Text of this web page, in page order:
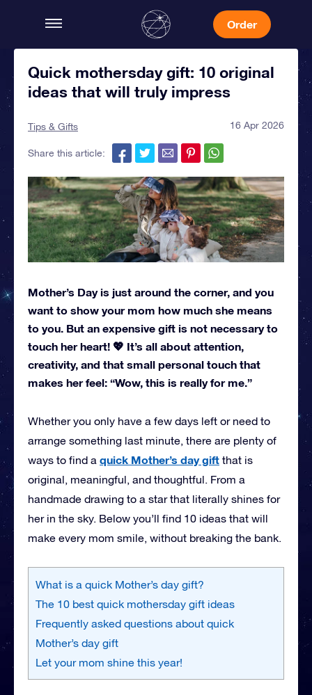
Order
Quick mothersday gift: 10 original
ideas that will truly impress
Tips & Gifts 16 Apr 2026
Share this article:
Mother’s Day is just around the corner, and you
want to show your mom how much she means
to you. But an expensive gift is not necessary to
touch her heart! 💖 It’s all about attention,
creativity, and that small personal touch that
makes her feel: “Wow, this is really for me.”
Whether you only have a few days left or need to
arrange something last minute, there are plenty of
ways to find a quick Mother’s day gift that is
original, meaningful, and thoughtful. From a
handmade drawing to a star that literally shines for
her in the sky. Below you’ll find 10 ideas that will
make every mom smile, without breaking the bank.
What is a quick Mother’s day gift?
The 10 best quick mothersday gift ideas
Frequently asked questions about quick
Mother’s day gift
Let your mom shine this year!